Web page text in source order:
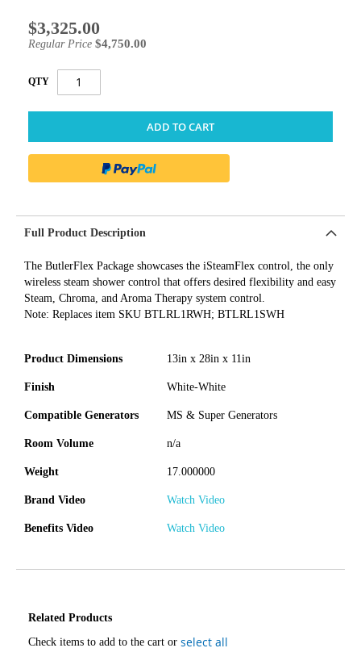
Special
Price
$3,325.00
Regular Price $4,750.00
QTY
ADD TO CART
Full Product Description
The ButlerFlex Package showcases the iSteamFlex control, the only
wireless steam shower control that offers desired flexibility and easy
Steam, Chroma, and Aroma Therapy system control.
Note: Replaces item SKU BTLRL1RWH; BTLRL1SWH
Product Dimensions 13in x 28in x 11in
Finish White-White
Compatible Generators MS & Super Generators
Room Volume n/a
Weight 17.000000
Brand Video Watch Video
Benefits Video Watch Video
Related Products
Check items to add to the cart or select all